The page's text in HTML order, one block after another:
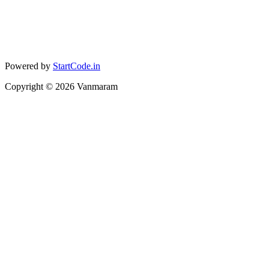
Powered by StartCode.in
Copyright © 2026 Vanmaram